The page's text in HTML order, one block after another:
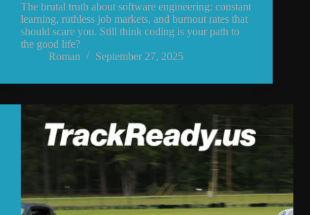
The brutal truth about software engineering: constant
learning, ruthless job markets, and burnout rates that
should scare you. Still think coding is your path to
the good life?
Roman
September 27, 2025